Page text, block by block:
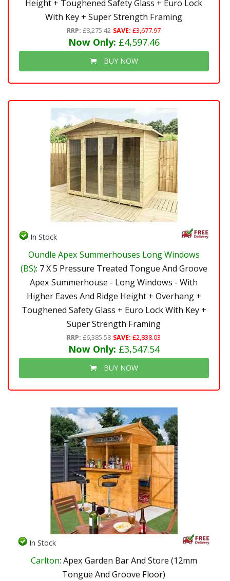
Height + Toughened Safety Glass + Euro Lock
With Key + Super Strength Framing
RRP: £8,275.42 SAVE: £3,677.97
Now Only: £4,597.46
BUY NOW
In Stock
Oundle Apex Summerhouses Long Windows
(BS): 7 X 5 Pressure Treated Tongue And Groove
Apex Summerhouse - Long Windows - With
Higher Eaves And Ridge Height + Overhang +
Toughened Safety Glass + Euro Lock With Key +
Super Strength Framing
RRP: £6,385.58 SAVE: £2,838.03
Now Only: £3,547.54
BUY NOW
In Stock
Carlton: Apex Garden Bar And Store (12mm
Tongue And Groove Floor)